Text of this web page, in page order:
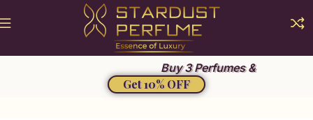
Buy 3 Perfumes &
Get 10% OFF